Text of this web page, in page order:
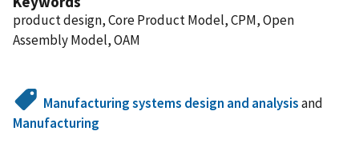
product design, Core Product Model, CPM, Open
Assembly Model, OAM
Manufacturing systems design and analysisand
Manufacturing